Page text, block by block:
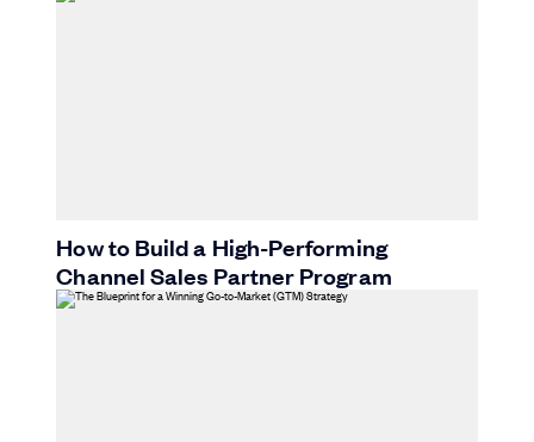
How to Build a High-Performing
Channel Sales Partner Program